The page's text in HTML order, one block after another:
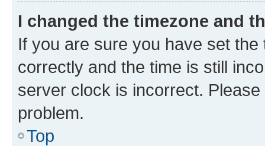
I changed the timezone and
If you are sure you have set
correctly and the time is still
server clock is incorrect.
problem.
Top